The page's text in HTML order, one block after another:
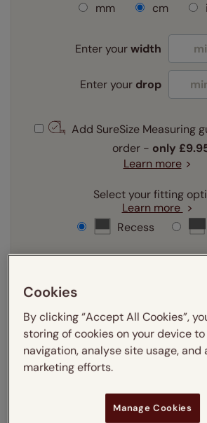
mm
cm
Enter yourwidth
Enter your drop
Add SureSize Measuring
order - only
Learn more
Select your fitting
Learn more
Recess
Thermal
Get an instant
Dispatched in7-10 working
Cookies
By clicking “Accept All Cookies”,
storing of cookies on your device
navigation, analyse site usage, and
marketing efforts.
Manage Cookies